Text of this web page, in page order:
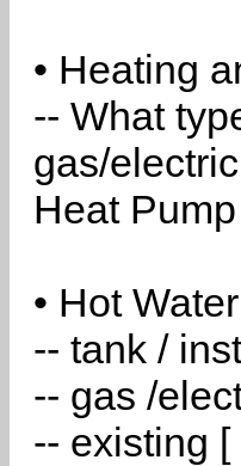
• Heating
-- What
gas/
Heat
• Hot
-- tank /
-- gas /
-- existing